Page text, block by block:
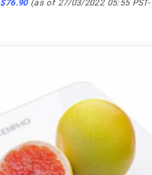
$76.90(as of 27/03/2022 05:55 PST-